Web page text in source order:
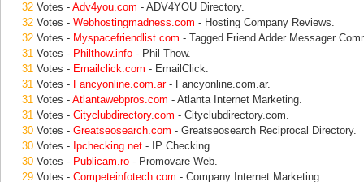
32 Votes - Adv4you.com - ADV4YOU Directory.
32 Votes - Webhostingmadness.com - Hosting Company Reviews.
32 Votes - Myspacefriendlist.com - Tagged Friend Adder Messager
31 Votes - Philthow.info - Phil Thow.
31 Votes - Emailclick.com - EmailClick.
31 Votes - Fancyonline.com.ar- Fancyonline.com.ar.
31 Votes - Atlantawebpros.com - Atlanta Internet Marketing.
31 Votes - Cityclubdirectory.com - Cityclubdirectory.com.
30 Votes - Greatseosearch.com - Greatseosearch Reciprocal Directory.
30 Votes - Ipchecking.net - IP Checking.
30 Votes - Publicam.ro - Promovare Web.
29 Votes - Competeinfotech.com - Company Internet Marketing.